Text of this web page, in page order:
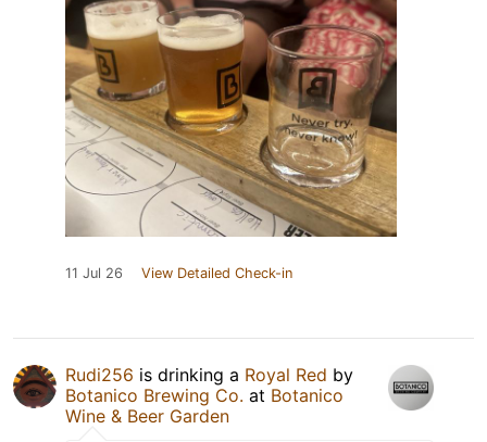
11 Jul 26 View Detailed Check-in
Rudi256 is drinking a Royal Red by
Botanico Brewing Co. at Botanico
Wine & Beer Garden